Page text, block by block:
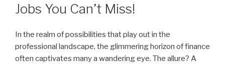
Jobs You Can’t Miss!
In the realm of possibilities that play out in the
professional landscape, the glimmering horizon of finance
often captivates many a wandering eye. The allure? A